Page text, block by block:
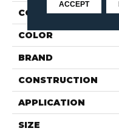
COLLECTION
COLOR
BRAND
CONSTRUCTION
APPLICATION
SIZE
ACCEPT